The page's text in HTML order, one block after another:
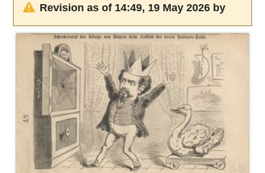
Revision as of 14:49, 19 May 2026 by